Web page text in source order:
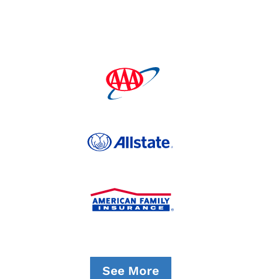
See More